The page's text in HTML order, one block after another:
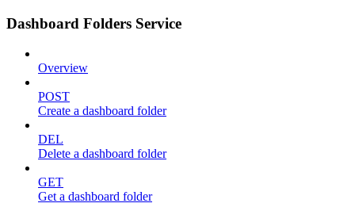
Dashboard Folders Service
Overview
POST
Create a dashboard folder
DEL
Delete a dashboard folder
GET
Get a dashboard folder